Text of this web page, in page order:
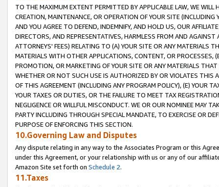
TO THE MAXIMUM EXTENT PERMITTED BY APPLICABLE LAW, WE WILL
CREATION, MAINTENANCE, OR OPERATION OF YOUR SITE (INCLUDING
AND YOU AGREE TO DEFEND, INDEMNIFY, AND HOLD US, OUR
DIRECTORS, AND REPRESENTATIVES, HARMLESS FROM AND
ATTORNEYS' FEES) RELATING TO (A) YOUR SITE OR ANY MATERIALS
MATERIALS WITH OTHER APPLICATIONS, CONTENT, OR PROCESSES,
PROMOTION, OR MARKETING OF YOUR SITE OR ANY MATERIALS
WHETHER OR NOT SUCH USE IS AUTHORIZED BY OR VIOLATES THIS
OF THIS AGREEMENT (INCLUDING ANY PROGRAM POLICY), (E) YOUR
YOUR TAXES OR DUTIES, OR THE FAILURE TO MEET TAX
NEGLIGENCE OR WILLFUL MISCONDUCT. WE OR OUR NOMINEE MAY
PARTY INCLUDING THROUGH SPECIAL MANDATE, TO EXERCISE OR
PURPOSE OF ENFORCING THIS SECTION.
10.Governing Law and Disputes
Any dispute relating in any way to the Associates Program or this
under this Agreement, or your relationship with us or any of our
Amazon Site set forth on Schedule 2.
11.Taxes